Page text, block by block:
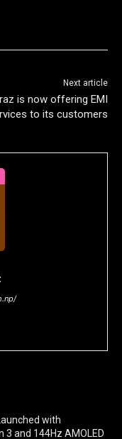
Next article
is now offering EMI
to its customers
with
3 and 144Hz AMOLED